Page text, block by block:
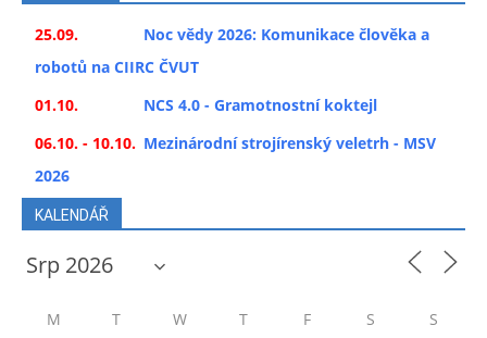
25.09.
Noc vědy 2026: Komunikace člověka a
robotů na CIIRC ČVUT
01.10.
NCS 4.0 - Gramotnostní koktejl
06.10. - 10.10. Mezinárodní strojírenský veletrh - MSV
2026
KALENDÁŘ
M T W T F S S